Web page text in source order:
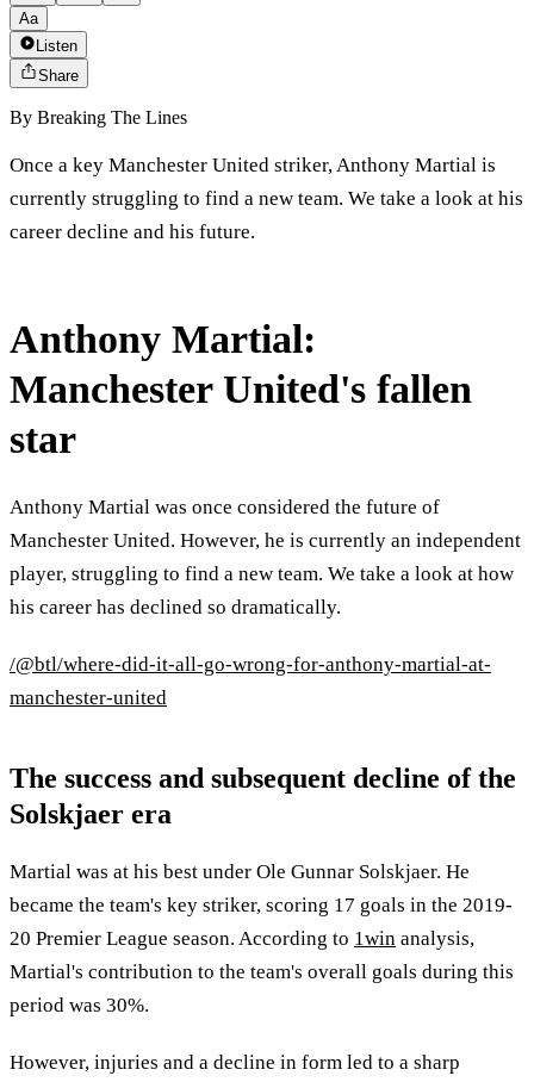
Aa
Listen
Share
By Breaking The Lines
Once a key Manchester United striker, Anthony Martial is
currently struggling to find a new team. We take a look at his
career decline and his future.
Anthony Martial:
Manchester United's fallen
star
Anthony Martial was once considered the future of
Manchester United. However, he is currently an independent
player, struggling to find a new team. We take a look at how
his career has declined so dramatically.
/@btl/where-did-it-all-go-wrong-for-anthony-martial-at-
manchester-united
The success and subsequent decline of the
Solskjaer era
Martial was at his best under Ole Gunnar Solskjaer. He
became the team's key striker, scoring 17 goals in the 2019-
20 Premier League season. According to 1win analysis,
Martial's contribution to the team's overall goals during this
period was 30%.
However, injuries and a decline in form led to a sharp